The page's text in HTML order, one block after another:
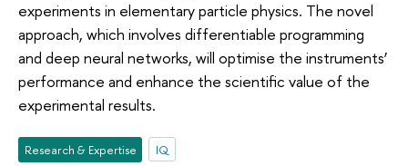
experiments in elementary particle physics. The novel
approach, which involves differentiable programming
and deep neural networks, will optimise the instruments’
performance and enhance the scientific value of the
experimental results.
Research & Expertise IQ